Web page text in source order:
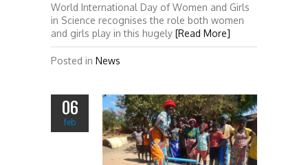
World International Day of Women and Girls
in Science recognises the role both women
and girls play in this hugely [Read More]
Posted in News
06
feb